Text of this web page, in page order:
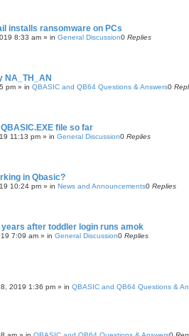
installs ransomware on PCs
8:33 am » in General Discussion0 Replies
NA_TH_AN
pm » in QBASIC and QB64 Questions & Answers0
file so far
11:13 pm » in General Discussion0 Replies
in Qbasic?
10:24 pm » in News and Announcements0 Replies
after toddler login runs amok
7:09 am » in General Discussion0 Replies
2019 1:36 pm » in QBASIC and QB64 Questions &